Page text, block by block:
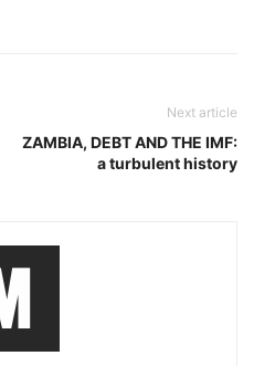
Next article
ZAMBIA, DEBT AND THE IMF:
a turbulent history